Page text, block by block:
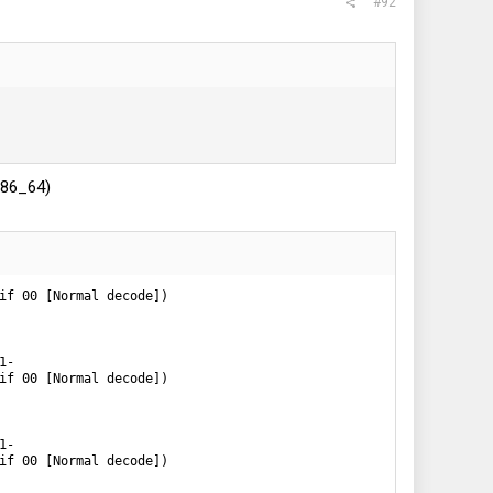
00 [Normal decode])
00 [Normal decode])
00 [Normal decode])